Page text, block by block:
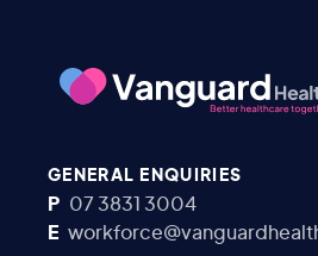
GENERAL ENQUIRIES
P 07 3831 3004
E